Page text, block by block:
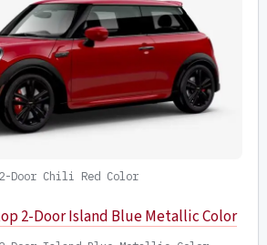
Door Chili Red Color